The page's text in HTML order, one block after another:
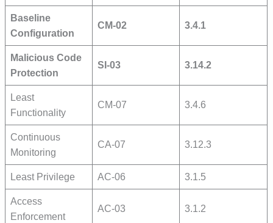
Baseline
Configuration
CM-02 3.4.1
Malicious Code
Protection
SI-03 3.14.2
Least
Functionality
CM-07 3.4.6
Continuous
Monitoring
CA-07 3.12.3
Least Privilege AC-06 3.1.5
Access
Enforcement
AC-03 3.1.2